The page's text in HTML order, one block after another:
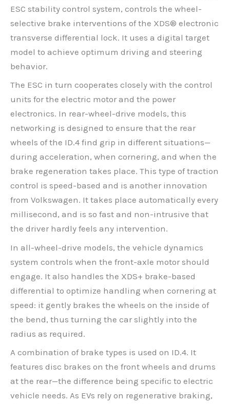
ESC stability control system, controls the wheel-
selective brake interventions of the XDS® electronic
transverse differential lock. It uses a digital target
model to achieve optimum driving and steering
behavior.
The ESC in turn cooperates closely with the control
units for the electric motor and the power
electronics. In rear-wheel-drive models, this
networking is designed to ensure that the rear
wheels of the ID.4 find grip in different situations—
during acceleration, when cornering, and when the
brake regeneration takes place. This type of traction
control is speed-based and is another innovation
from Volkswagen. It takes place automatically every
millisecond, and is so fast and non-intrusive that
the driver hardly feels any intervention.
In all-wheel-drive models, the vehicle dynamics
system controls when the front-axle motor should
engage. It also handles the XDS+ brake-based
differential to optimize handling when cornering at
speed: it gently brakes the wheels on the inside of
the bend, thus turning the car slightly into the
radius as required.
A combination of brake types is used on ID.4. It
features disc brakes on the front wheels and drums
at the rear—the difference being specific to electric
vehicle needs. As EVs rely on regenerative braking,